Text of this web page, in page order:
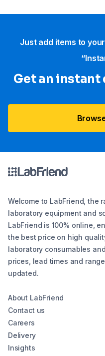
Just add items to
Get an instant
Welcome to LabFriend, the
laboratory equipment and
LabFriend is 100% online,
the best price on high
laboratory consumables
prices, lead times and
updated.
About LabFriend
Contact us
Careers
Delivery
Insights